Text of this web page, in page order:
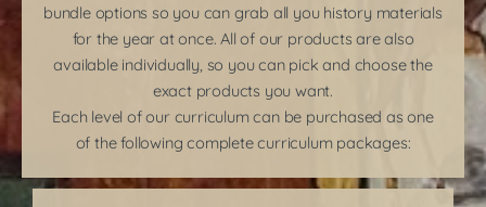
bundle options so you can grab all you history materials
for the year at once. All of our products are also
available individually, so you can pick and choose the
exact products you want.
Each level of our curriculum can be purchased as one
of the following complete curriculum packages: